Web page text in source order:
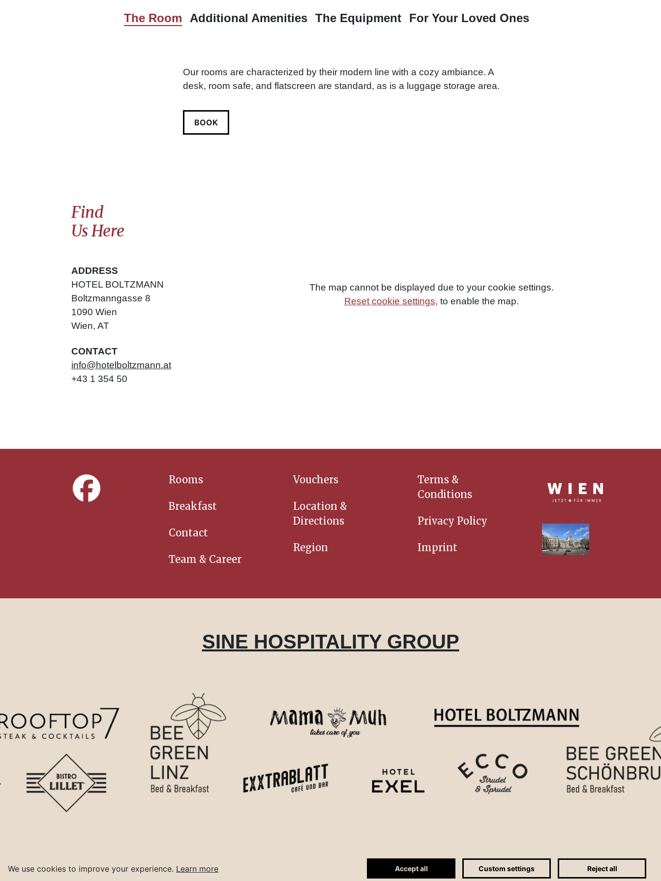
The Room Additional Amenities The Equipment For Your Loved Ones
Our rooms are characterized by their modern line with a cozy ambiance. A
desk, room safe, and flatscreen are standard, as is a luggage storage area.
BOOK
We use cookies to improve your experience. Learn more Accept all Custom settings Reject all
Find
Us Here
ADDRESS
HOTEL BOLTZMANN
Boltzmanngasse 8
1090 Wien
Wien, AT
CONTACT
info@hotelboltzmann.at
+43 1 354 50
The map cannot be displayed due to your cookie settings.
Reset cookie settings, to enable the map.
Rooms
Breakfast
Contact
Team & Career
Vouchers
Location &
Directions
Region
Terms &
Conditions
Privacy Policy
Imprint
SINE HOSPITALITY GROUP